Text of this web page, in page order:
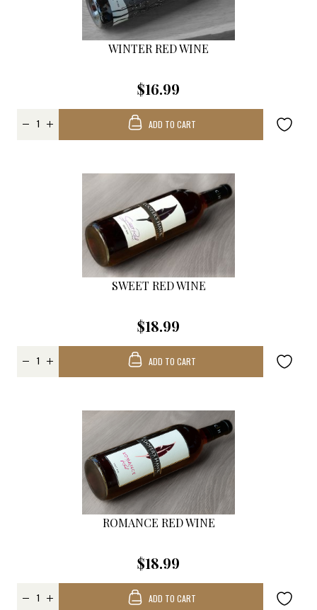
WINTER RED WINE
$16.99
ADD TO CART
SWEET RED WINE
$18.99
ADD TO CART
ROMANCE RED WINE
$18.99
ADD TO CART